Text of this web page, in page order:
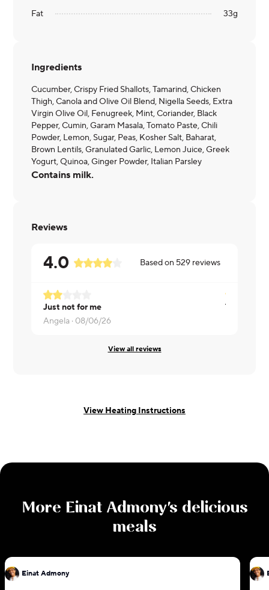
Fat
33g
Ingredients
Cucumber, Crispy Fried Shallots, Tamarind, Chicken
Thigh, Canola and Olive Oil Blend, Nigella Seeds, Extra
Virgin Olive Oil, Fenugreek, Mint, Coriander, Black
Pepper, Cumin, Garam Masala, Tomato Paste, Chili
Powder, Lemon, Sugar, Peas, Kosher Salt, Baharat,
Brown Lentils, Granulated Garlic, Lemon Juice, Greek
Yogurt, Quinoa, Ginger Powder, Italian Parsley
Contains milk.
Reviews
4.0 Based on 529 reviews
Just not for me
Angela · 08/06/26
View all reviews
View Heating Instructions
More Einat Admony's delicious
meals
Einat Admony